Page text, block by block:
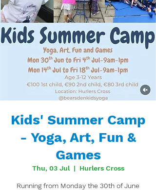
Kids' Summer Camp
- Yoga, Art, Fun &
Games
Thu, 03 Jul
  |
Hurlers Cross
Running from Monday the 30th of June